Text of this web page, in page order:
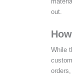
out.
While